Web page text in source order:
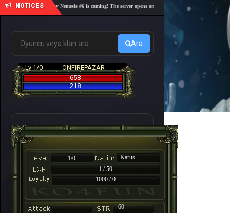
NOTICES
🎓 Academy Nemesis #6 is coming! The server opens on Friday, August 7 at 21:00 – Are you
Ara
Lv 1/0
ONFIREPAZAR
658
218
1/0
Karus
1 / 50
1000 / 0
-
60